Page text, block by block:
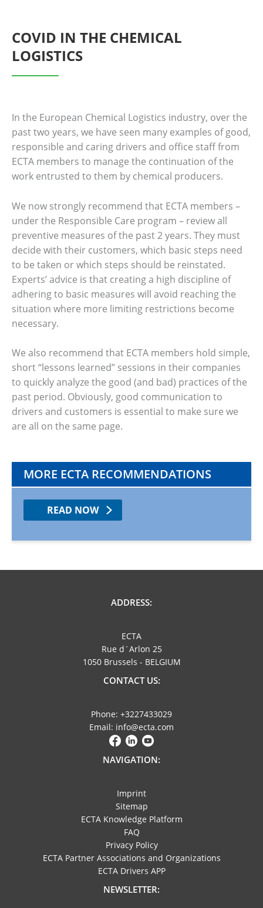
COVID IN THE CHEMICAL
LOGISTICS
In the European Chemical Logistics industry, over the
past two years, we have seen many examples of good,
responsible and caring drivers and office staff from
ECTA members to manage the continuation of the
work entrusted to them by chemical producers.
We now strongly recommend that ECTA members –
under the Responsible Care program – review all
preventive measures of the past 2 years. They must
decide with their customers, which basic steps need
to be taken or which steps should be reinstated.
Experts’ advice is that creating a high discipline of
adhering to basic measures will avoid reaching the
situation where more limiting restrictions become
necessary.
We also recommend that ECTA members hold simple,
short “lessons learned” sessions in their companies
to quickly analyze the good (and bad) practices of the
past period. Obviously, good communication to
drivers and customers is essential to make sure we
are all on the same page.
MORE ECTA RECOMMENDATIONS
READ NOW
ADDRESS:
ECTA
Rue d´Arlon 25
1050 Brussels - BELGIUM
CONTACT US:
Phone: +3227433029
Email: info@ecta.com
NAVIGATION:
Imprint
Sitemap
ECTA Knowledge Platform
FAQ
Privacy Policy
ECTA Partner Associations and Organizations
ECTA Drivers APP
NEWSLETTER: